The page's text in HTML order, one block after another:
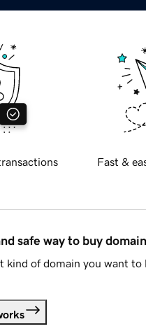
Fast &
safe way to buy
kind of domain you want to